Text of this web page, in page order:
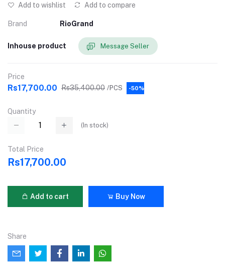
Add to wishlist Add to compare
Brand RioGrand
Inhouse product Message Seller
Price
Rs17,700.00 Rs35,400.00 /PCS -50%
Quantity
( In stock)
Total Price
Rs17,700.00
Add to cart Buy Now
Share